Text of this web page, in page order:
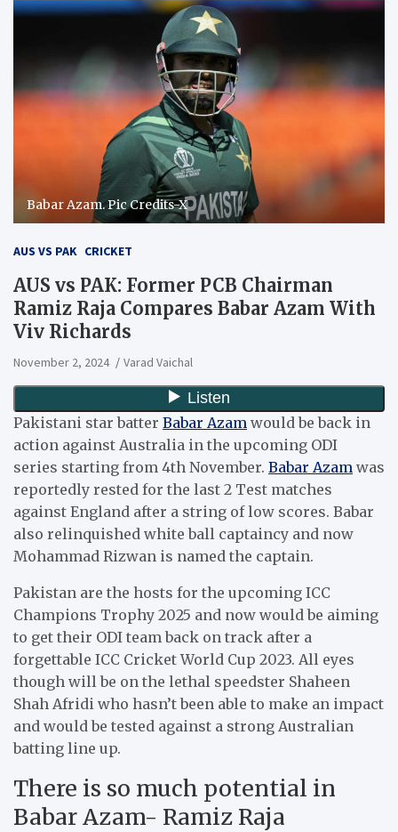
Babar Azam. Pic Credits-X
AUS VS PAK CRICKET
AUS vs PAK: Former PCB Chairman
Ramiz Raja Compares Babar Azam With
Viv Richards
November 2, 2024 Varad Vaichal
Pakistani star batter Babar Azam would be back in
action against Australia in the upcoming ODI
series starting from 4th November. Babar Azam was
reportedly rested for the last 2 Test matches
against England after a string of low scores. Babar
also relinquished white ball captaincy and now
Mohammad Rizwan is named the captain.
Pakistan are the hosts for the upcoming ICC
Champions Trophy 2025 and now would be aiming
to get their ODI team back on track after a
forgettable ICC Cricket World Cup 2023. All eyes
though will be on the lethal speedster Shaheen
Shah Afridi who hasn’t been able to make an impact
and would be tested against a strong Australian
batting line up.
There is so much potential in
Babar Azam- Ramiz Raja